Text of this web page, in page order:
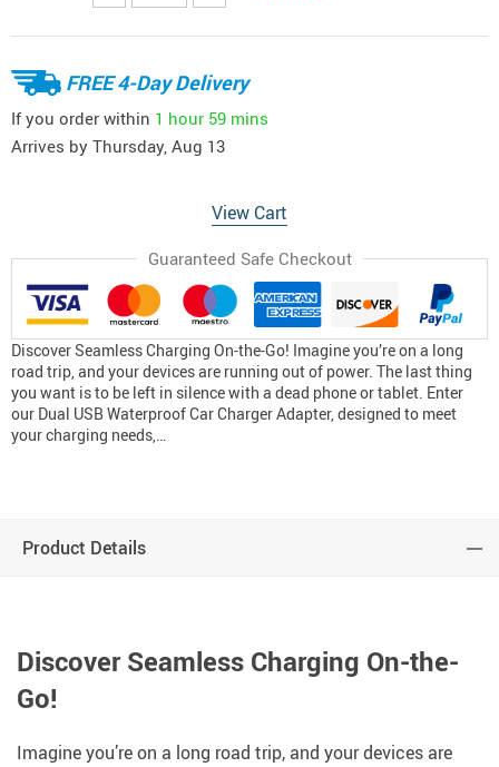
FREE 4-Day Delivery
If you order within 1 hour 59 mins
Arrives by Thursday, Aug 13
View Cart
Guaranteed Safe Checkout
Discover Seamless Charging On-the-Go! Imagine you’re on a long
road trip, and your devices are running out of power. The last thing
you want is to be left in silence with a dead phone or tablet. Enter
our Dual USB Waterproof Car Charger Adapter, designed to meet
your charging needs,…
Product Details
Discover Seamless Charging On-the-
Go!
Imagine you’re on a long road trip, and your devices are